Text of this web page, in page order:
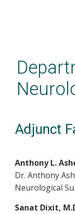
content
Adjunct
Anthony L.
Dr. Anthony
Neurological
Sanat Dixit,